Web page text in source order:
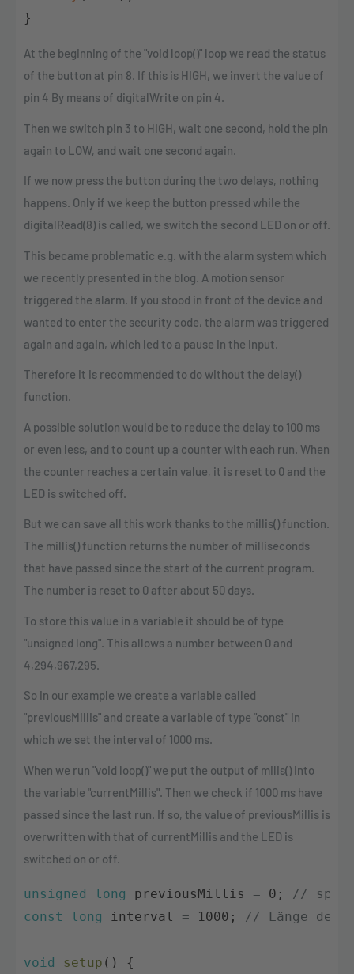
}
At the beginning of the "void loop()" loop we read the status
of the button at pin 8. If this is HIGH, we invert the value of
pin 4 By means of digitalWrite on pin 4.
Then we switch pin 3 to HIGH, wait one second, hold the pin
again to LOW, and wait one second again.
If we now press the button during the two delays, nothing
happens. Only if we keep the button pressed while the
digitalRead(8) is called, we switch the second LED on or off.
This became problematic e.g. with the alarm system which
we recently presented in the blog. A motion sensor
triggered the alarm. If you stood in front of the device and
wanted to enter the security code, the alarm was triggered
again and again, which led to a pause in the input.
Therefore it is recommended to do without the delay()
function.
A possible solution would be to reduce the delay to 100 ms
or even less, and to count up a counter with each run. When
the counter reaches a certain value, it is reset to 0 and the
LED is switched off.
But we can save all this work thanks to the millis() function.
The millis() function returns the number of milliseconds
that have passed since the start of the current program.
The number is reset to 0 after about 50 days.
To store this value in a variable it should be of type
"unsigned long". This allows a number between 0 and
4,294,967,295.
So in our example we create a variable called
"previousMillis" and create a variable of type "const" in
which we set the interval of 1000 ms.
When we run "void loop()" we put the output of milis() into
the variable "currentMillis". Then we check if 1000 ms have
passed since the last run. If so, the value of previousMillis is
overwritten with that of currentMillis and the LED is
switched on or off.
unsigned long previousMillis = 0 ;
//
const
long interval = 1000 ; // Länge der
void setup ( ) {